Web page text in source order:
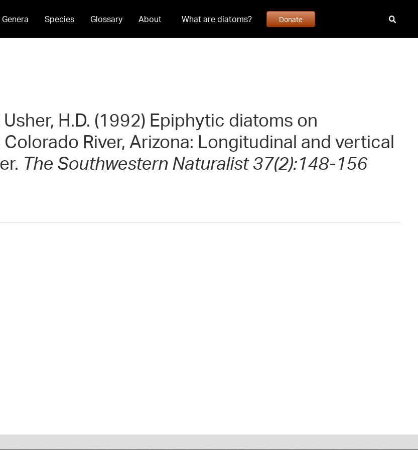
Genera Species Glossary About What are diatoms? Donate
Usher, H.D. (1992) Epiphytic diatoms on
Colorado River, Arizona: Longitudinal and vertical
The Southwestern Naturalist 37(2):148-156